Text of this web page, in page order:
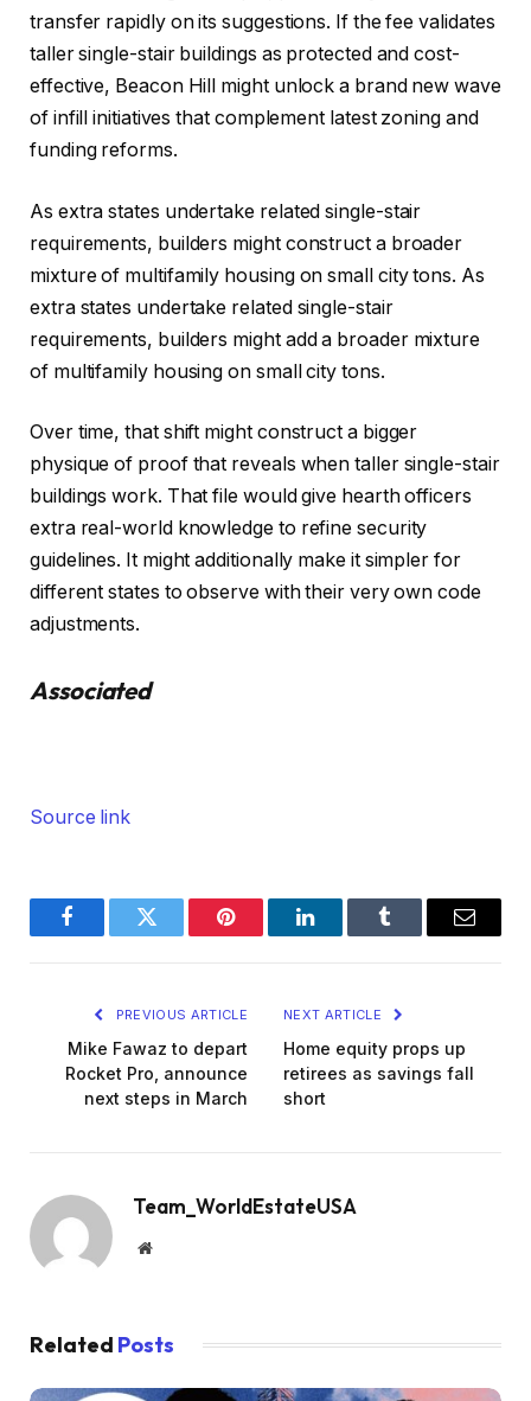
transfer rapidly on its suggestions. If the fee validates
taller single-stair buildings as protected and cost-
effective, Beacon Hill might unlock a brand new wave
of infill initiatives that complement latest zoning and
funding reforms.
As extra states undertake related single-stair
requirements, builders might construct a broader
mixture of multifamily housing on small city tons. As
extra states undertake related single-stair
requirements, builders might add a broader mixture
of multifamily housing on small city tons.
Over time, that shift might construct a bigger
physique of proof that reveals when taller single-stair
buildings work. That file would give hearth officers
extra real-world knowledge to refine security
guidelines. It might additionally make it simpler for
different states to observe with their very own code
adjustments.
Associated
Source link
FacebookTwitter Pinterest LinkedInTumblr Email
PREVIOUS ARTICLE
Mike Fawaz to depart
Rocket Pro, announce
next steps in March
NEXT ARTICLE
Home equity props up
retirees as savings fall
short
Team_WorldEstateUSA
Website
Related Posts